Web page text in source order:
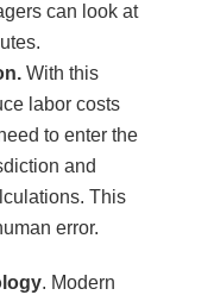
can look at
With this
labor costs
to enter the
and
This
error.
. Modern